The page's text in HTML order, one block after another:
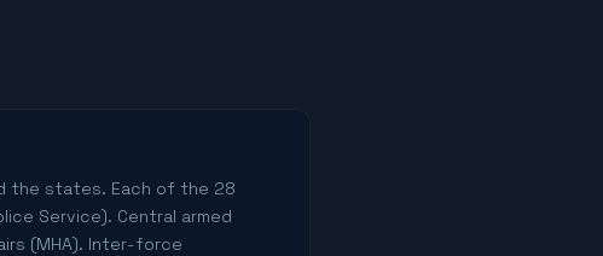
the states. Each of the 28
Service). Central armed
(MHA). Inter-force